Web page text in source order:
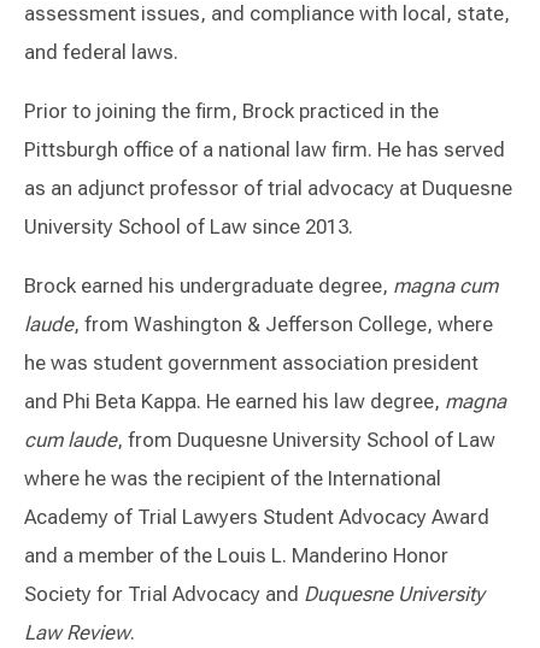
assessment issues, and compliance with local, state,
and federal laws.
Prior to joining the firm, Brock practiced in the
Pittsburgh office of a national law firm. He has served
as an adjunct professor of trial advocacy at Duquesne
University School of Law since 2013.
Brock earned his undergraduate degree, magna cum
laude, from Washington & Jefferson College, where
he was student government association president
and Phi Beta Kappa. He earned his law degree, magna
cum laude, from Duquesne University School of Law
where he was the recipient of the International
Academy of Trial Lawyers Student Advocacy Award
and a member of the Louis L. Manderino Honor
Society for Trial Advocacy and Duquesne University
Law Review.